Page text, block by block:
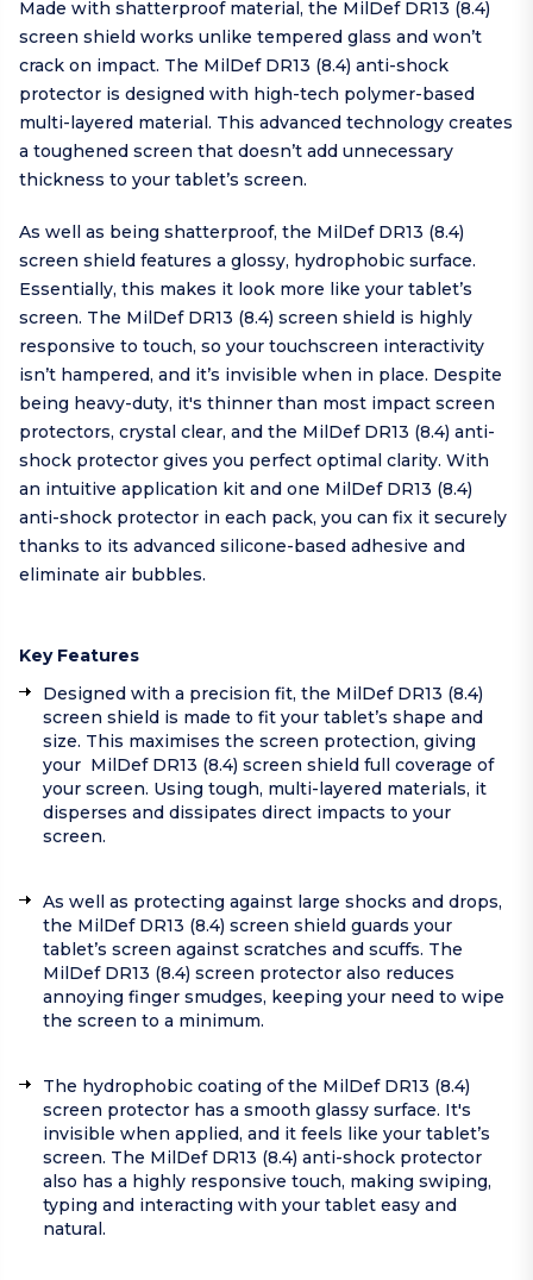
Made with shatterproof material, the MilDef DR13 (8.4)
screen shield works unlike tempered glass and won’t
crack on impact. The MilDef DR13 (8.4) anti-shock
protector is designed with high-tech polymer-based
multi-layered material. This advanced technology creates
a toughened screen that doesn’t add unnecessary
thickness to your tablet’s screen.
As well as being shatterproof, the MilDef DR13 (8.4)
screen shield features a glossy, hydrophobic surface.
Essentially, this makes it look more like your tablet’s
screen. The MilDef DR13 (8.4) screen shield is highly
responsive to touch, so your touchscreen interactivity
isn’t hampered, and it’s invisible when in place. Despite
being heavy-duty, it's thinner than most impact screen
protectors, crystal clear, and the MilDef DR13 (8.4) anti-
shock protector gives you perfect optimal clarity. With
an intuitive application kit and one MilDef DR13 (8.4)
anti-shock protector in each pack, you can fix it securely
thanks to its advanced silicone-based adhesive and
eliminate air bubbles.
Key Features
Designed with a precision fit, the MilDef DR13 (8.4)
screen shield is made to fit your tablet’s shape and
size. This maximises the screen protection, giving
your MilDef DR13 (8.4) screen shield full coverage of
your screen. Using tough, multi-layered materials, it
disperses and dissipates direct impacts to your
screen.
As well as protecting against large shocks and drops,
the MilDef DR13 (8.4) screen shield guards your
tablet’s screen against scratches and scuffs. The
MilDef DR13 (8.4) screen protector also reduces
annoying finger smudges, keeping your need to wipe
the screen to a minimum.
The hydrophobic coating of the MilDef DR13 (8.4)
screen protector has a smooth glassy surface. It's
invisible when applied, and it feels like your tablet’s
screen. The MilDef DR13 (8.4) anti-shock protector
also has a highly responsive touch, making swiping,
typing and interacting with your tablet easy and
natural.